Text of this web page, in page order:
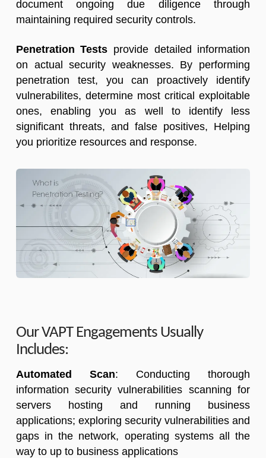
document ongoing due diligence through
maintaining required security controls.
Penetration Tests provide detailed information
on actualsecurity weaknesses. By performing
penetration test, you can proactively identify
vulnerabilites, determine most criticalexploitable
ones, enabling you as well to identify less
significant threats, and false positives, Helping
you prioritize resources and response.
Our VAPT Engagements Usually
Includes:
Automated Scan: Conducting thorough
information security vulnerabilities scanning for
servers hosting and running business
applications; exploring security vulnerabilities and
gaps in the network, operating systems all the
way to up to business applications